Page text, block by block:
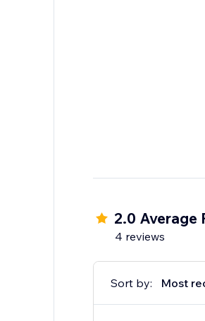
2.0 Average
4 reviews
Sort by: Most